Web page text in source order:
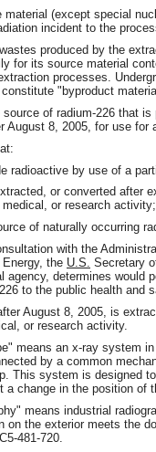
material (except special
incident to the
produced by the
for its source material
processes.
"byproduct
of radium-226 that
August 8, 2005, for use
radioactive by use of a
or converted after
or research
of naturally occurring
with the
the U.S. Secretary
agency, determines would
to the public health and
August 8, 2005, is
or research activity.
means an x-ray system
by a common
This system is designed
a change in the position of
means industrial
on the exterior meets the
481-720.